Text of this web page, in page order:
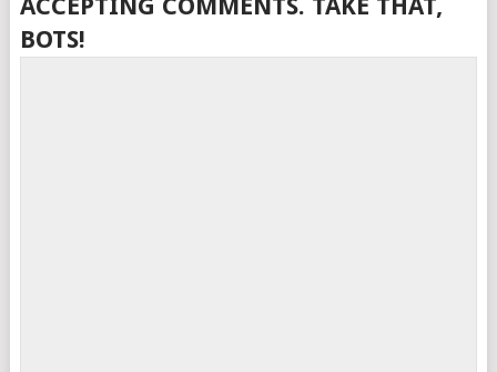
ACCEPTING COMMENTS. TAKE THAT,
BOTS!